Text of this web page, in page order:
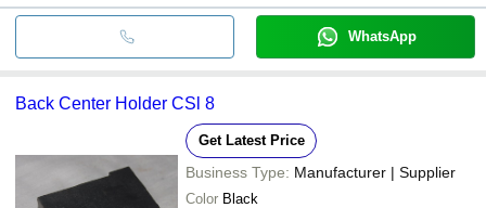
WhatsApp
Back Center Holder CSl 8
Get Latest Price
Business Type: Manufacturer | Supplier
Color Black